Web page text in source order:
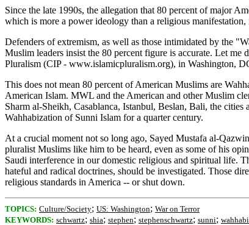
Since the late 1990s, the allegation that 80 percent of major
which is more a power ideology than a religious
Defenders of extremism, as well as those intimidated by the
Muslim leaders insist the 80 percent figure is accurate. Let
Pluralism (CIP - www.islamicpluralism.org), in Washington,
This does not mean 80 percent of American Muslims are
American Islam. MWL and the American and other Muslim
Sharm al-Sheikh, Casablanca, Istanbul, Beslan, Bali, the
Wahhabization of Sunni Islam for a quarter century.
At a crucial moment not so long ago, Sayed Mustafa al-
pluralist Muslims like him to be heard, even as some of his
Saudi interference in our domestic religious and spiritual life.
hateful and radical doctrines, should be investigated. Those
religious standards in America -- or shut down.
TOPICS: Culture/Society; US: Washington; War on Terror
KEYWORDS: schwartz; shia; stephen; stephenschwartz; sunni;